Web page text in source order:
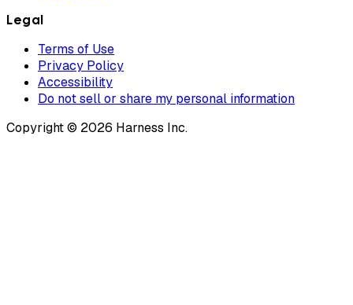
Legal
Terms of Use
Privacy Policy
Accessibility
Do not sell or share my personal information
Copyright © 2026 Harness Inc.